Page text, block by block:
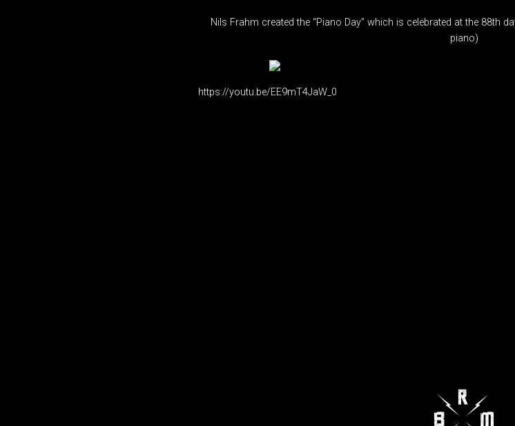
Nils Frahm created the “Piano Day” which is celebrated at the 88th
piano)
https://youtu.be/EE9mT4JaW_0